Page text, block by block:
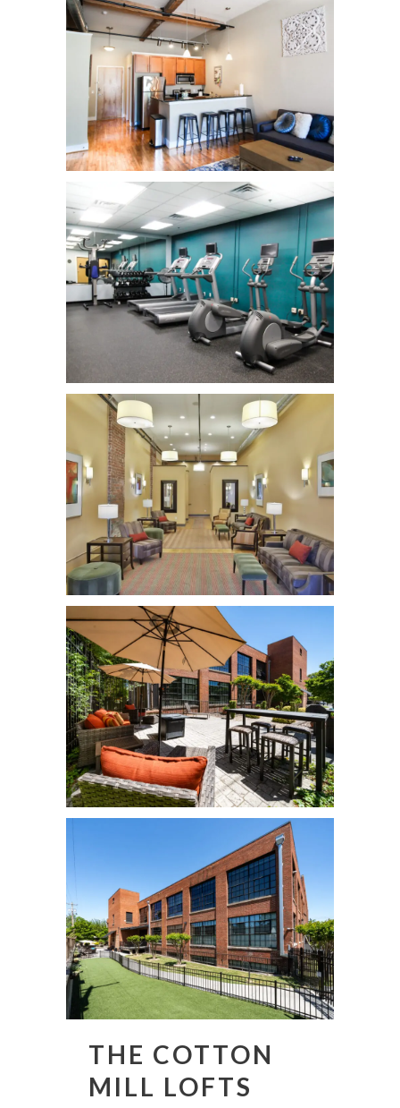
THE COTTON
MILL LOFTS